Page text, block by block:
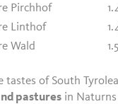
Pirchhof
Linthof
Wald
tastes of South
pastures in